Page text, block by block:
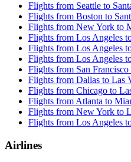
Flights from Seattle to
Flights from Boston to
Flights from New York to
Flights from Los Angeles
Flights from Los Angeles
Flights from Los Angeles
Flights from San
Flights from Dallas to Las
Flights from Chicago to
Flights from Atlanta to
Flights from New York to
Flights from Los Angeles
Airlines